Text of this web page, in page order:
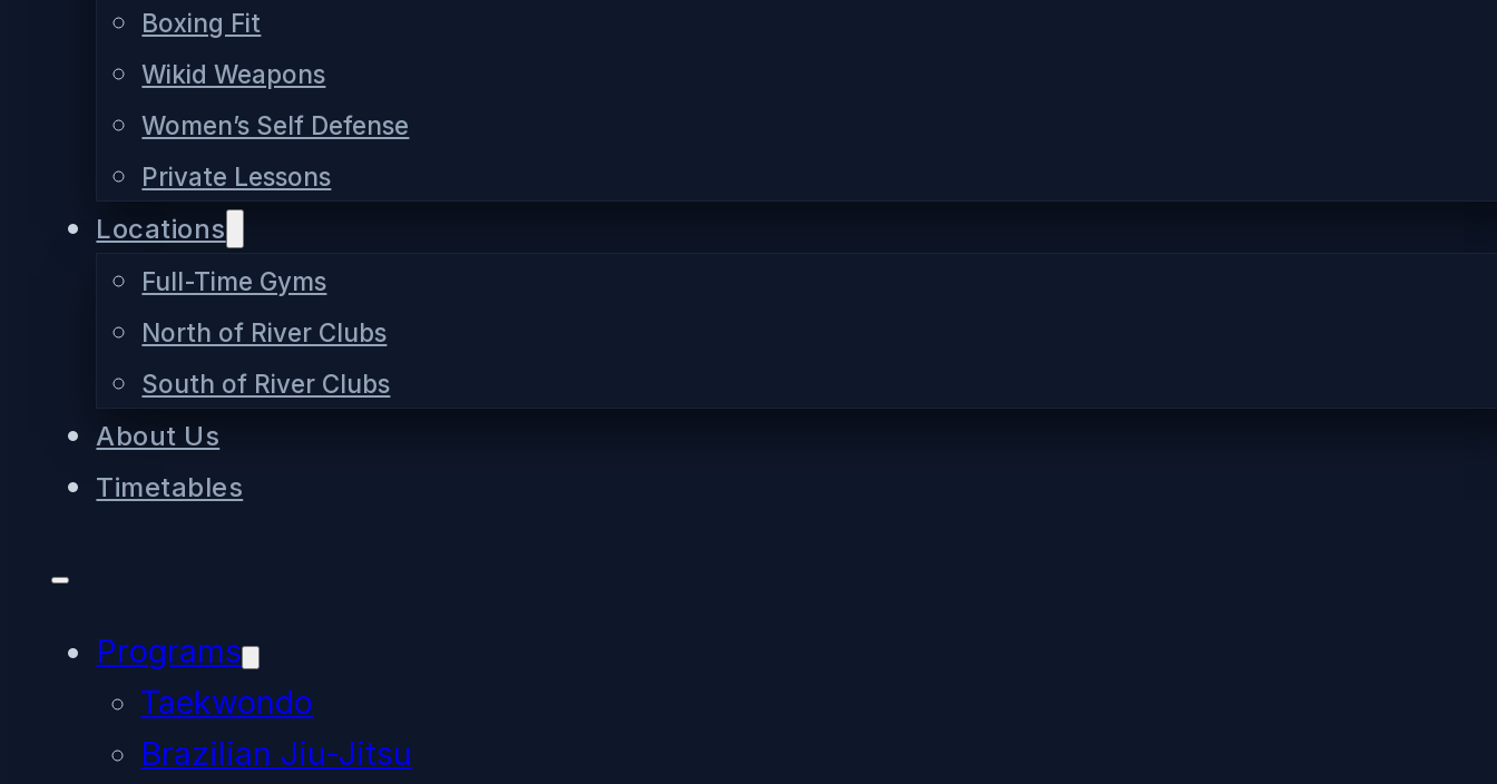
Boxing Fit
Wikid Weapons
Women’s Self Defense
Private Lessons
Locations
Full-Time Gyms
North of River Clubs
South of River Clubs
About Us
Timetables
Programs
Taekwondo
Brazilian Jiu-Jitsu